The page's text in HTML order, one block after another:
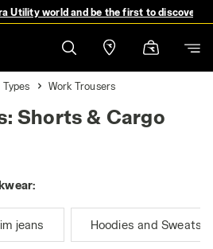
Utility world and be the first to discover
Types Work Trousers
Shorts & Cargo
jeans Hoodies and